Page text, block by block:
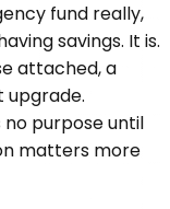
fund really,
savings. It is.
attached, a
upgrade.
purpose until
matters more